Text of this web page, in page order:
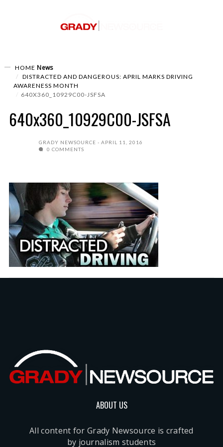
HOME News
DISTRACTED AND DANGEROUS: APRIL MARKS DRIVING
AWARENESS MONTH
640X360_10929C00-JSFSA
640x360_10929C00-JSFSA
GRADY NEWSOURCE
APRIL 11, 2016
0 COMMENTS
ABOUT US
All content for Grady Newsource is crafted
by journalism students